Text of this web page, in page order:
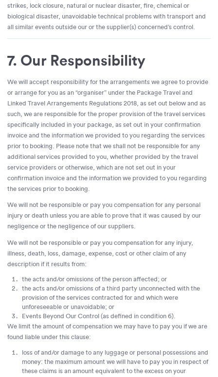
strikes, lock closure, natural or nuclear disaster, fire, chemical or
biological disaster, unavoidable technical problems with transport and
all similar events outside our or the supplier(s) concerned’s control.
7. Our Responsibility
We will accept responsibility for the arrangements we agree to provide
or arrange for you as an “organiser” under the Package Travel and
Linked Travel Arrangements Regulations 2018, as set out below and as
such, we are responsible for the proper provision of the travel services
specifically included in your package, as set out in your confirmation
invoice and the information we provided to you regarding the services
prior to booking. Please note that we shall not be responsible for any
additional services provided to you, whether provided by the travel
service providers or otherwise, which are not set out in your
confirmation invoice and the information we provided to you regarding
the services prior to booking.
We will not be responsible or pay you compensation for any personal
injury or death unless you are able to prove that it was caused by our
negligence or the negligence of our suppliers.
We will not be responsible or pay you compensation for any injury,
illness, death, loss, damage, expense, cost or other claim of any
description if it results from:
the acts and/or omissions of the person affected; or
the acts and/or omissions of a third party unconnected with the
provision of the services contracted for and which were
unforeseeable or unavoidable; or
Events Beyond Our Control (as defined in condition 6).
We limit the amount of compensation we may have to pay you if we are
found liable under this clause:
loss of and/or damage to any luggage or personal possessions and
money: the maximum amount we will have to pay you in respect of
these claims is an amount equivalent to the excess on your